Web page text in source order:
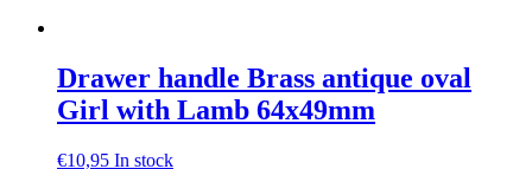
Drawer handle Brass antique oval
Girl with Lamb 64x49mm
€10,95 In stock